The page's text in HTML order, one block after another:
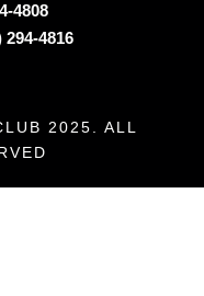
4808
294-4816
2025. ALL